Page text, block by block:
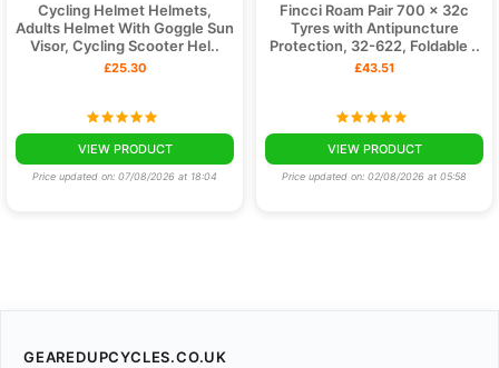
Cycling Helmet Helmets,
Adults Helmet With Goggle Sun
Visor, Cycling Scooter Hel..
£25.30
VIEW PRODUCT
Price updated on: 07/08/2026 at 18:04
Fincci Roam Pair 700 x 32c
Tyres with Antipuncture
Protection, 32-622, Foldable ..
£43.51
VIEW PRODUCT
Price updated on: 02/08/2026 at 05:58
GEAREDUPCYCLES.CO.UK